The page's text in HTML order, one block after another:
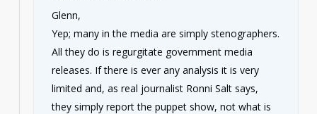
Glenn,
Yep; many in the media are simply stenographers.
All they do is regurgitate government media
releases. If there is ever any analysis it is very
limited and, as real journalist Ronni Salt says,
they simply report the puppet show, not what is